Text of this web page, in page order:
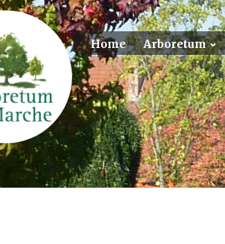
Home Arboretum